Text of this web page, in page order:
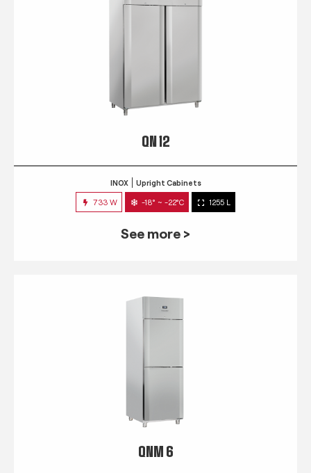
QN 12
INOX Upright Cabinets
733 W -18° ~ -22°C 1255 L
See more >
QNM 6